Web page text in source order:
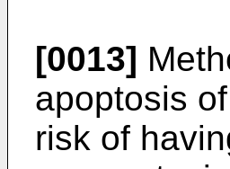
[0013]
apoptosis
risk of